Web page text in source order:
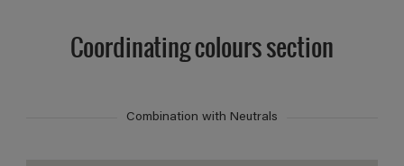
Coordinating colours section
Combination with Neutrals